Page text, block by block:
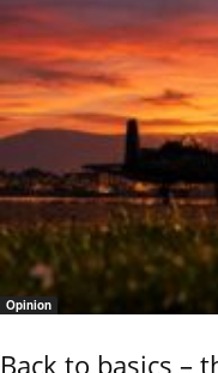
Opinion
Back to basics –